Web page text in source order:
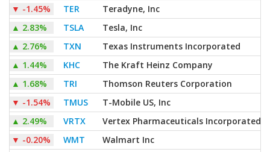
▼ -1.45% TER
Teradyne, Inc
▲ 2.83% TSLA
Tesla, Inc
▲ 2.76% TXN
Texas Instruments Incorporated
▲ 1.44% KHC
The Kraft Heinz Company
▲ 1.68% TRI
Thomson Reuters Corporation
▼ -1.54% TMUS
T-Mobile US, Inc
▲ 2.49% VRTX
Vertex Pharmaceuticals Incorporated
▼ -0.20% WMT
Walmart Inc